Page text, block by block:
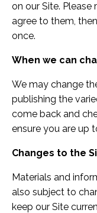
on our Site. Please
agree to them,
once.
When we can
We may change
publishing the
come back and
ensure you are up
Changes to the
Materials and
also subject to
keep our Site